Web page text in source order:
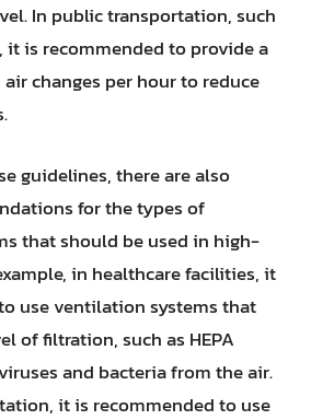
In public transportation, such
it is recommended to provide a
changes per hour to reduce
guidelines, there are also
for the types of
that should be used in high-
in healthcare facilities, it
use ventilation systems that
of filtration, such as HEPA
and bacteria from the air.
it is recommended to use